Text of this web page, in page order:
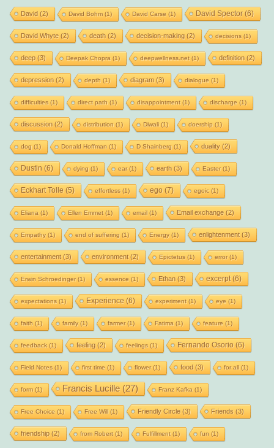
David (2) David Bohm(1) David Carse (1) David Spector(6)
David Whyte(2) death (2) decision-making (2) decisions (1)
deep(3) Deepak Chopra (1) deepwellness.net(1) definition (2)
depression (2) depth (1) diagram (3) dialogue (1)
difficulties (1) direct path (1) disappointment(1) discharge (1)
discussion (2) distribution (1) Diwali(1) doership (1)
dog (1) Donald Hoffman (1) D Shainberg (1) duality(2)
Dustin (6) dying (1) ear(1) earth (3) Easter(1)
Eckhart Tolle (5) effortless (1) ego (7) egoic (1)
Eliana (1) Ellen Emmet(1) email(1) Email exchange(2)
Empathy(1) end of suffering (1) Energy(1) enlightenment(3)
entertainment(3) environment(2) Epictetus (1) error(1)
Erwin Schroedinger(1) essence (1) Ethan (3) excerpt(6)
expectations (1) Experience (6) experiment(1) eye (1)
faith (1) family(1) farmer(1) Fatima (1) feature (1)
feedback(1) feeling (2) feelings (1) Fernando Osorio (6)
Field Notes (1) first time (1) flower(1) food (3) for all(1)
form(1) Francis Lucille(27) Franz Kafka (1)
Free Choice (1) Free Will(1) Friendly Circle(3) Friends (3)
friendship(2) from Robert(1) Fulfillment(1) fun (1)